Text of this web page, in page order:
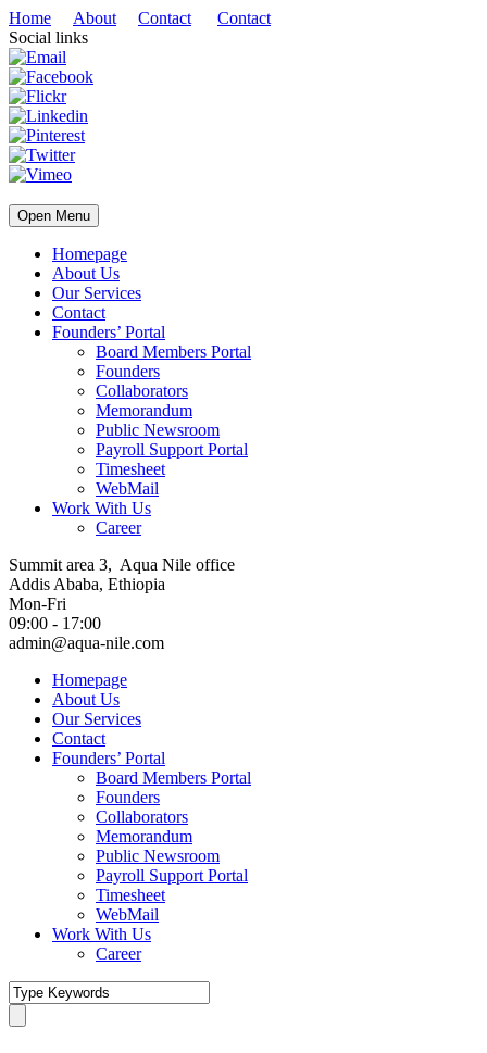
Home About Contact
Contact
Social links
Open Menu
Homepage
About Us
Our Services
Contact
Founders’ Portal
Board Members Portal
Founders
Collaborators
Memorandum
Public Newsroom
Payroll Support Portal
Timesheet
WebMail
Work With Us
Career
Summit area 3, Aqua Nile office
Addis Ababa, Ethiopia
Mon-Fri
09:00 - 17:00
admin@aqua-nile.com
Homepage
About Us
Our Services
Contact
Founders’ Portal
Board Members Portal
Founders
Collaborators
Memorandum
Public Newsroom
Payroll Support Portal
Timesheet
WebMail
Work With Us
Career